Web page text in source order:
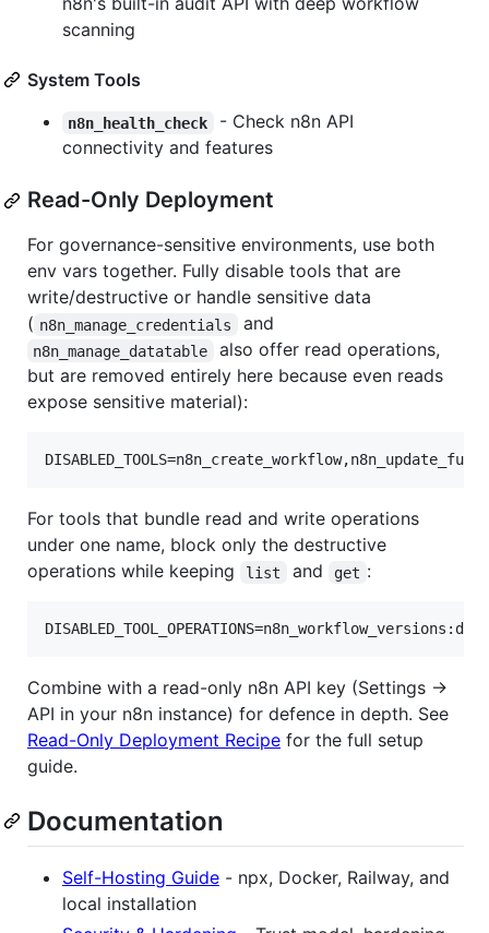
scanning
System Tools
n8n_health_check
- Check n8n API
connectivity and features
Read-Only Deployment
For governance-sensitive environments, use both
env vars together. Fully disable tools that are
write/destructive or handle sensitive data
( n8n_manage_credentials and
n8n_manage_datatable
also offer read operations,
but are removed entirely here because even reads
expose sensitive material):
For tools that bundle read and write operations
under one name, block only the destructive
operations while keeping
list and get :
Combine with a read-only n8n API key (Settings →
API in your n8n instance) for defence in depth. See
Read-Only Deployment Recipe for the full setup
guide.
Documentation
Self-Hosting Guide - npx, Docker, Railway, and
local installation